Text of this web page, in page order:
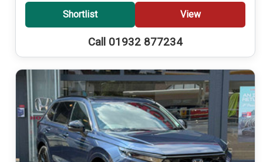
Shortlist View
Call 01932 877234